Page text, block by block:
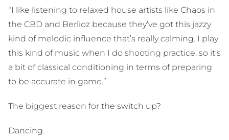
“I like listening to relaxed house artists like Chaos in
the CBD and Berlioz because they’ve got this jazzy
kind of melodic influence that’s really calming. I play
this kind of music when I do shooting practice, so it’s
a bit of classical conditioning in terms of preparing
to be accurate in game.”
The biggest reason for the switch up?
Dancing.